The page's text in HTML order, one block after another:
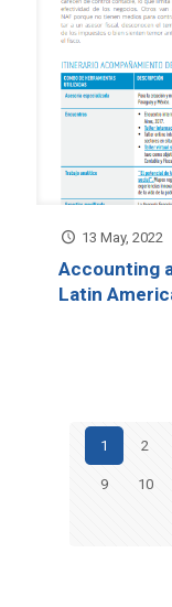
13 May, 2022
Accounting
Latin
1 2
9 10